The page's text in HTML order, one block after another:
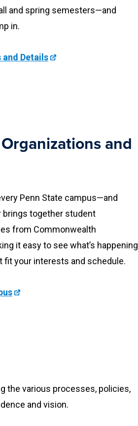
and spring semesters—and
in.
and Details
and
Penn State campus—and
brings together student
from Commonwealth
it easy to see what’s happening
fit your interests and schedule.
the various processes, policies,
and vision.